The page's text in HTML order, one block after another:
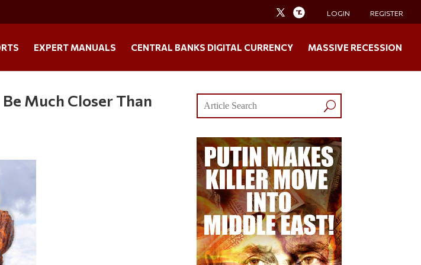
LOGIN REGISTER
EXPERT MANUALS CENTRAL BANKS DIGITAL CURRENCY MASSIVE RECESSION
Much Closer Than